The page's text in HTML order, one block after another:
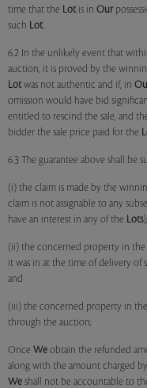
time that the Lotis in Our
such Lot.
6.2 In the unlikely event that
auction, it is proved by the
Lotwas not authentic and if, in
omission would have bid
entitled to rescind the sale, and
bidder the sale price paid for the
6.3 The guarantee above shall
(i) the claim is made by the
claim is not assignable to any
have an interest in any of the Lots);
(ii) the concerned property in the
it was in at the time of delivery of
and
(iii) the concerned property in the
through the auction;
Once We obtain the refunded
along with the amount charged by
We shall not be accountable to